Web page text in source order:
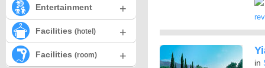
in
Entertainment +
Facilities (hotel) +
Facilities (room) +